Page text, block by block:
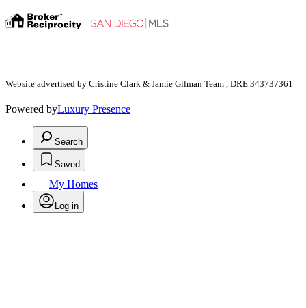
Website advertised by Cristine Clark & Jamie Gilman Team , DRE 343737361
Powered byLuxury Presence
Search
Saved
My Homes
Log in